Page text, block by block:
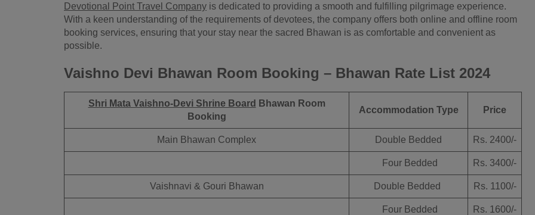
Devotional Point Travel Company is dedicated to providing a smooth and fulfilling pilgrimage experience.
With a keen understanding of the requirements of devotees, the company offers both online and offline room
booking services, ensuring that your stay near the sacred Bhawan is as comfortable and convenient as
possible.
Vaishno Devi Bhawan Room Booking – Bhawan Rate List 2024
Shri Mata Vaishno-Devi Shrine Board Bhawan Room
Booking
Accommodation Type Price
Main Bhawan Complex Double Bedded Rs. 2400/-
Four Bedded Rs. 3400/-
Vaishnavi & Gouri Bhawan Double Bedded Rs. 1100/-
Four Bedded Rs. 1600/-